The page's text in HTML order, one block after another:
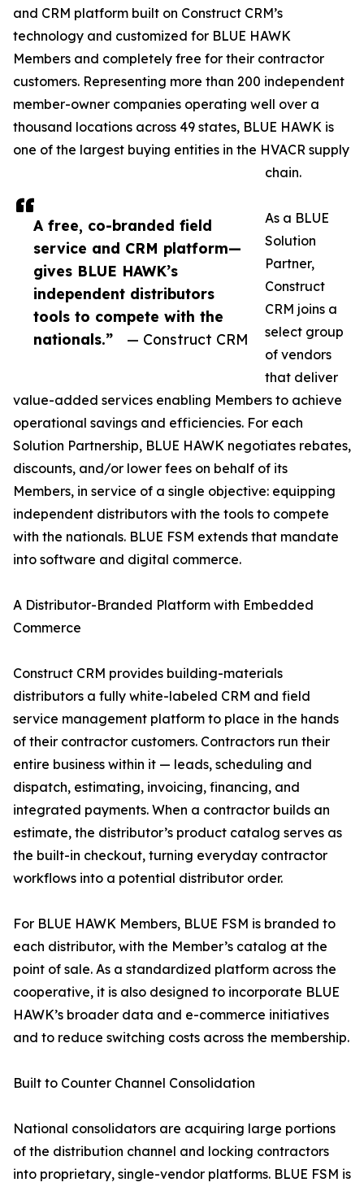
A free, co-branded field
service and CRM platform—
gives BLUE HAWK’s
independent distributors
tools to compete with the
nationals.”
— Construct CRM
and CRM platform built on Construct CRM’s
technology and customized for BLUE HAWK
Members and completely free for their contractor
customers. Representing more than 200 independent
member-owner companies operating well over a
thousand locations across 49 states, BLUE HAWK is
one of the largest buying entities in the HVACR supply
chain.
As a BLUE
Solution
Partner,
Construct
CRM joins a
select group
of vendors
that deliver
value-added services enabling Members to achieve
operational savings and efficiencies. For each
Solution Partnership, BLUE HAWK negotiates rebates,
discounts, and/or lower fees on behalf of its
Members, in service of a single objective: equipping
independent distributors with the tools to compete
with the nationals. BLUE FSM extends that mandate
into software and digital commerce.
A Distributor-Branded Platform with Embedded
Commerce
Construct CRM provides building-materials
distributors a fully white-labeled CRM and field
service management platform to place in the hands
of their contractor customers. Contractors run their
entire business within it — leads, scheduling and
dispatch, estimating, invoicing, financing, and
integrated payments. When a contractor builds an
estimate, the distributor’s product catalog serves as
the built-in checkout, turning everyday contractor
workflows into a potential distributor order.
For BLUE HAWK Members, BLUE FSM is branded to
each distributor, with the Member’s catalog at the
point of sale. As a standardized platform across the
cooperative, it is also designed to incorporate BLUE
HAWK’s broader data and e-commerce initiatives
and to reduce switching costs across the membership.
Built to Counter Channel Consolidation
National consolidators are acquiring large portions
of the distribution channel and locking contractors
into proprietary, single-vendor platforms. BLUE FSM is